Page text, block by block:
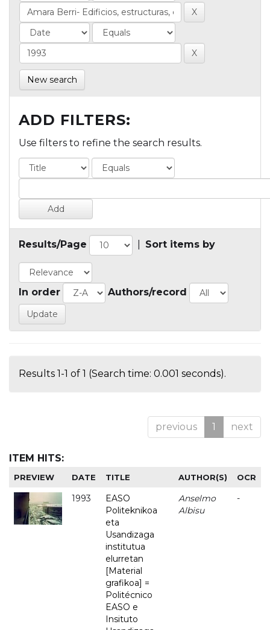
New search
ADD FILTERS:
Use filters to refine the search results.
Results/Page Sort items by
In order Authors/record
Results 1-1 of 1 (Search time: 0.001 seconds).
previous 1 next
ITEM HITS:
PREVIEW DATE TITLE AUTHOR(S) OCR
1993
EASO
Politeknikoa
eta
Usandizaga
institutua
elurretan
[Material
grafikoa] =
Politécnico
EASO e
Insituto
Anselmo
Albisu
-